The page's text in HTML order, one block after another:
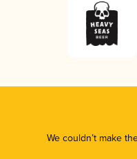
We couldn’t make